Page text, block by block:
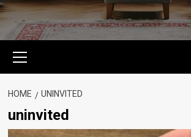
Menu
HOME UNINVITED
uninvited